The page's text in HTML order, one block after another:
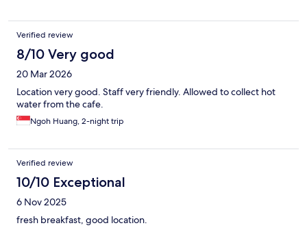
Verified review
8/10 Very good
20 Mar 2026
Location very good. Staff very friendly. Allowed to collect hot
water from the cafe.
Ngoh Huang, 2-night trip
Verified review
10/10 Exceptional
6 Nov 2025
fresh breakfast, good location.